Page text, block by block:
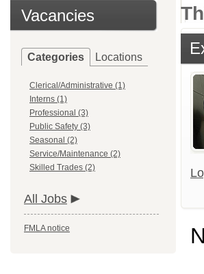
Vacancies
Categories Locations
Clerical/Administrative (1)
Interns (1)
Professional (3)
Public Safety (3)
Seasonal (2)
Service/Maintenance (2)
Skilled Trades (2)
All Jobs
FMLA notice